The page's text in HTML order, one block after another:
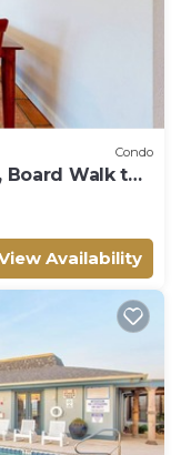
Condo
Board Walk to
Availability